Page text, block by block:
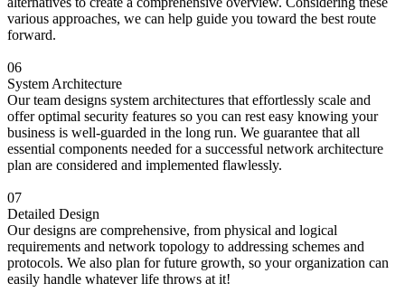
various approaches, we can help guide you toward the best route
forward.
06
System Architecture
Our team designs system architectures that effortlessly scale and
offer optimal security features so you can rest easy knowing your
business is well-guarded in the long run. We guarantee that all
essential components needed for a successful network architecture
plan are considered and implemented flawlessly.
07
Detailed Design
Our designs are comprehensive, from physical and logical
requirements and network topology to addressing schemes and
protocols. We also plan for future growth, so your organization can
easily handle whatever life throws at it!